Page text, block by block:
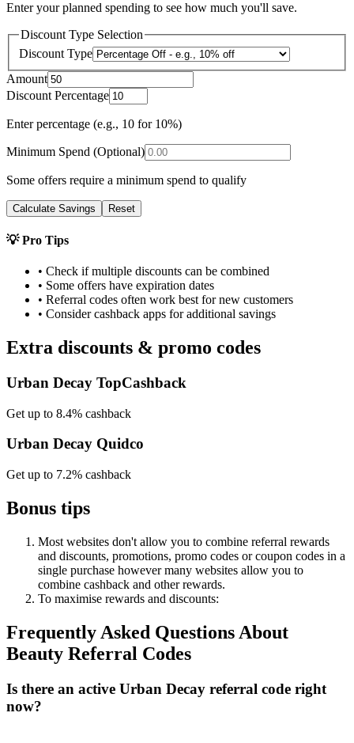
Enter your planned spending to see how much you'll save.
Discount Type Selection
Discount Type
Amount
Discount Percentage
Enter percentage (e.g., 10 for 10%)
Minimum Spend (Optional)
Some offers require a minimum spend to qualify
Calculate Savings Reset
💡 Pro Tips
• Check if multiple discounts can be combined
• Some offers have expiration dates
• Referral codes often work best for new customers
• Consider cashback apps for additional savings
Extra discounts & promo codes
Urban Decay TopCashback
Get up to 8.4% cashback
Urban Decay Quidco
Get up to 7.2% cashback
Bonus tips
Most websites don't allow you to combine referral rewards
and discounts, promotions, promo codes or coupon codes in a
single purchase however many websites allow you to
combine cashback and other rewards.
To maximise rewards and discounts:
Frequently Asked Questions About
Beauty Referral Codes
Is there an active Urban Decay referral code right
now?